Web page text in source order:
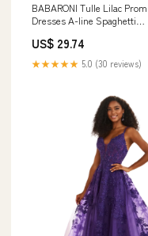
BABARONI Tulle Lilac Prom
Dresses A-line Spaghetti
Ruched With Slit, Lilac / US0
US$ 29.74
★★★★★ 5.0 (30 reviews)